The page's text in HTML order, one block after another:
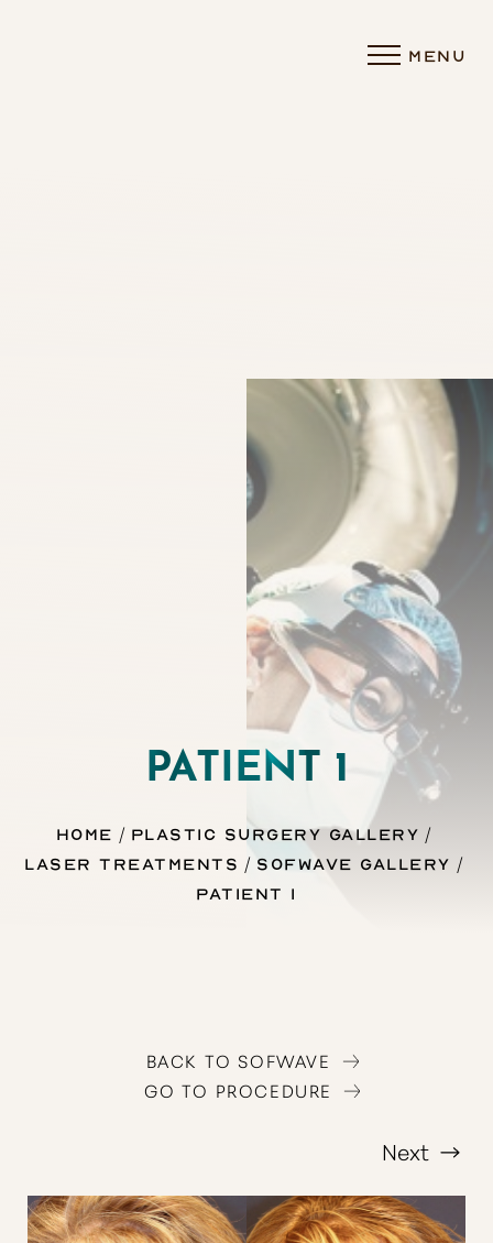
MENU
PATIENT 1
Home
Plastic Surgery Gallery
Laser Treatments
Sofwave Gallery
Patient 1
BACK TO SOFWAVE
GO TO PROCEDURE
Next